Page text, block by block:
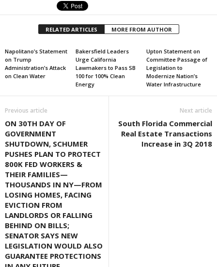
RELATED ARTICLES MORE FROM AUTHOR
Napolitano’s Statement
on Trump
Administration’s Attack
on Clean Water
Bakersfield Leaders
Urge California
Lawmakers to Pass SB
100 for 100% Clean
Energy
Upton Statement on
Committee Passage of
Legislation to
Modernize Nation’s
Water Infrastructure
Previous article
ON 30TH DAY OF
GOVERNMENT
SHUTDOWN, SCHUMER
PUSHES PLAN TO PROTECT
800K FED WORKERS &
THEIR FAMILIES—
THOUSANDS IN NY—FROM
LOSING HOMES, FACING
EVICTION FROM
LANDLORDS OR FALLING
BEHIND ON BILLS;
SENATOR SAYS NEW
LEGISLATION WOULD ALSO
GUARANTEE PROTECTIONS
Next article
South Florida Commercial
Real Estate Transactions
Increase in 3Q 2018